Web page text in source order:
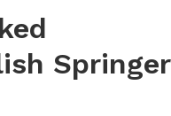
Springer